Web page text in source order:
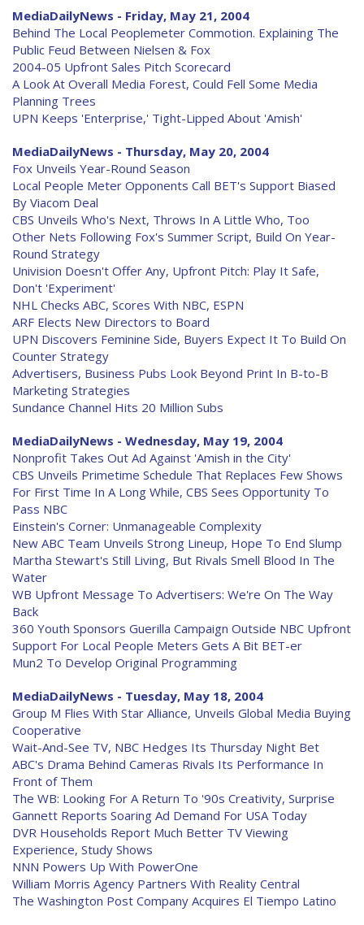
MediaDailyNews - Friday, May 21, 2004
Behind The Local Peoplemeter Commotion. Explaining The
Public Feud Between Nielsen & Fox
2004-05 Upfront Sales Pitch Scorecard
A Look At Overall Media Forest, Could Fell Some Media
Planning Trees
UPN Keeps 'Enterprise,' Tight-Lipped About 'Amish'
MediaDailyNews - Thursday, May 20, 2004
Fox Unveils Year-Round Season
Local People Meter Opponents Call BET's Support Biased
By Viacom Deal
CBS Unveils Who's Next, Throws In A Little Who, Too
Other Nets Following Fox's Summer Script, Build On Year-
Round Strategy
Univision Doesn't Offer Any, Upfront Pitch: Play It Safe,
Don't 'Experiment'
NHL Checks ABC, Scores With NBC, ESPN
ARF Elects New Directors to Board
UPN Discovers Feminine Side, Buyers Expect It To Build On
Counter Strategy
Advertisers, Business Pubs Look Beyond Print In B-to-B
Marketing Strategies
Sundance Channel Hits 20 Million Subs
MediaDailyNews - Wednesday, May 19, 2004
Nonprofit Takes Out Ad Against 'Amish in the City'
CBS Unveils Primetime Schedule That Replaces Few Shows
For First Time In A Long While, CBS Sees Opportunity To
Pass NBC
Einstein's Corner: Unmanageable Complexity
New ABC Team Unveils Strong Lineup, Hope To End Slump
Martha Stewart's Still Living, But Rivals Smell Blood In The
Water
WB Upfront Message To Advertisers: We're On The Way
Back
360 Youth Sponsors Guerilla Campaign Outside NBC Upfront
Support For Local People Meters Gets A Bit BET-er
Mun2 To Develop Original Programming
MediaDailyNews - Tuesday, May 18, 2004
Group M Flies With Star Alliance, Unveils Global Media Buying
Cooperative
Wait-And-See TV, NBC Hedges Its Thursday Night Bet
ABC's Drama Behind Cameras Rivals Its Performance In
Front of Them
The WB: Looking For A Return To '90s Creativity, Surprise
Gannett Reports Soaring Ad Demand For USA Today
DVR Households Report Much Better TV Viewing
Experience, Study Shows
NNN Powers Up With PowerOne
William Morris Agency Partners With Reality Central
The Washington Post Company Acquires El Tiempo Latino